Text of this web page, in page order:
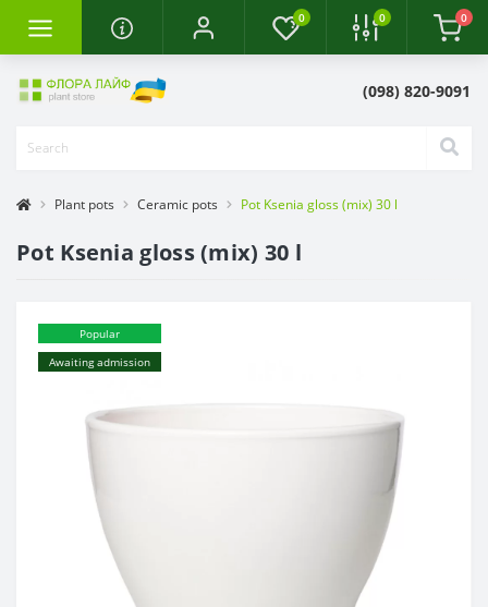
0 0 0
(098) 820-9091
Plant pots Ceramic pots Pot Ksenia gloss (mix) 30 l
Pot Ksenia gloss (mix) 30 l
Popular
Awaiting admission